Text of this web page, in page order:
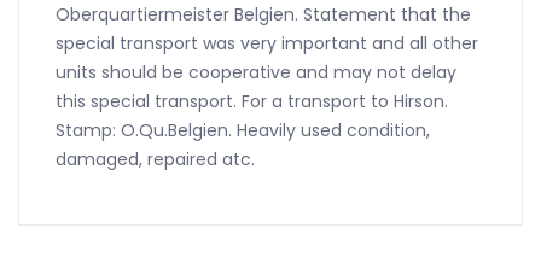
Oberquartiermeister Belgien. Statement that the
special transport was very important and all other
units should be cooperative and may not delay
this special transport. For a transport to Hirson.
Stamp: O.Qu.Belgien. Heavily used condition,
damaged, repaired atc.